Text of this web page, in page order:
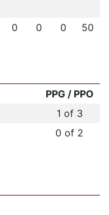
0 0 0 50
PPG / PPO
1 of 3
0 of 2